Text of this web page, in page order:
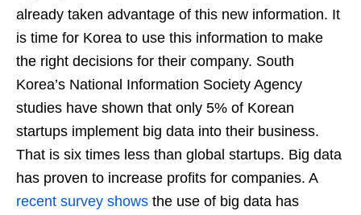
already taken advantage of this new information. It
is time for Korea to use this information to make
the right decisions for their company. South
Korea’s National Information Society Agency
studies have shown that only 5% of Korean
startups implement big data into their business.
That is six times less than global startups. Big data
has proven to increase profits for companies. A
recent survey shows the use of big data has